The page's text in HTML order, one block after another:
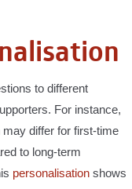
to different
For instance,
differ for first-time
to long-term
personalisation shows